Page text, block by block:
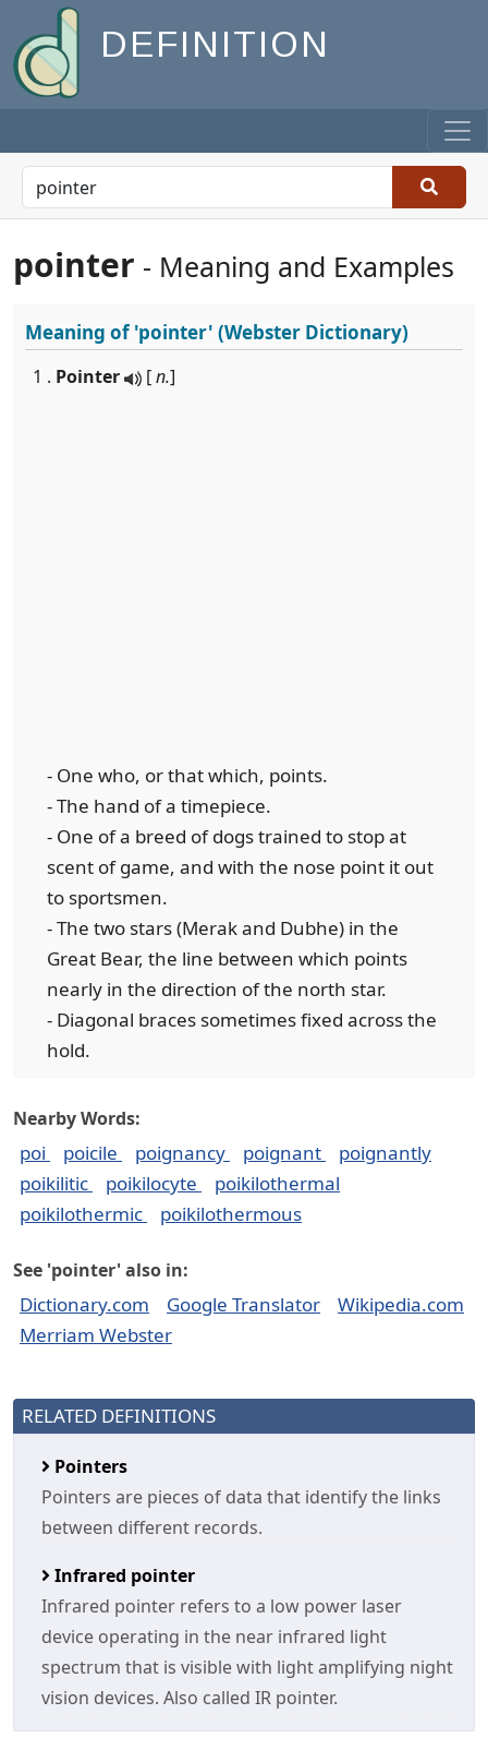
DEFINITION
pointer - Meaning and Examples
Meaning of'pointer' (Webster Dictionary)
1 . Pointer [n.]
- One who, or that which, points.
- The hand of a timepiece.
- One of a breed of dogs trained to stop at
scent of game, and with the nose point it out
to sportsmen.
- The two stars (Merak and Dubhe) in the
Great Bear, the line between which points
nearly in the direction of the north star.
- Diagonal braces sometimes fixed across the
hold.
Nearby Words:
poi poicile poignancy poignant
poignantly
poikilitic
poikilocyte
poikilothermal
poikilothermic
poikilothermous
See 'pointer' also in:
Dictionary.com Google Translator
Wikipedia.com
Merriam Webster
RELATED DEFINITIONS
Pointers
Pointers are pieces of data that identify the links
between different records.
Infrared pointer
Infrared pointer refers to a low power laser
device operating in the near infrared light
spectrum that is visible with light amplifying night
vision devices. Also called IR pointer.